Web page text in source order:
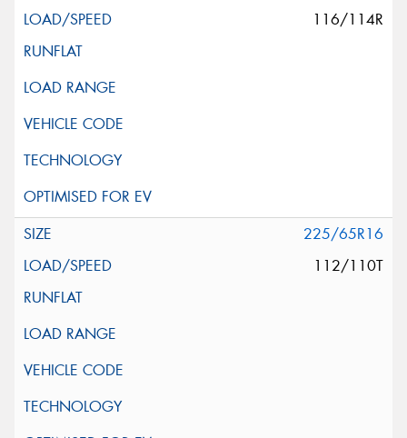
116/114R
225/65R16
112/110T